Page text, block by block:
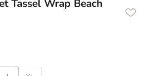
Tassel Wrap Beach